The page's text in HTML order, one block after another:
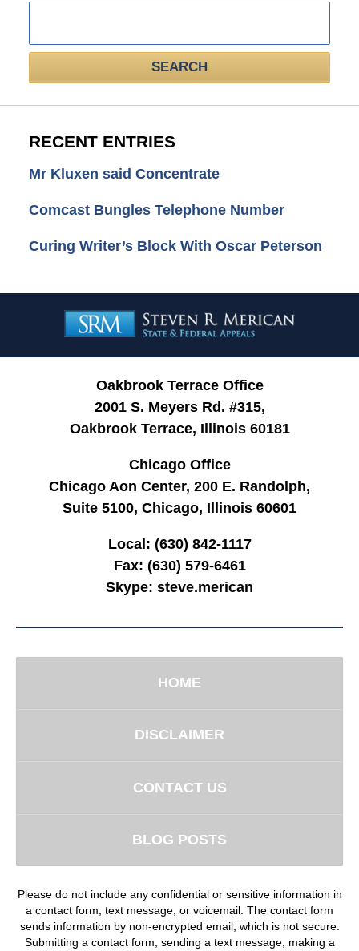
SEARCH
RECENT ENTRIES
Mr Kluxen said Concentrate
Comcast Bungles Telephone Number
Curing Writer’s Block With Oscar Peterson
Information
Oakbrook Terrace Office
2001 S. Meyers Rd. #315,
Oakbrook Terrace, Illinois 60181
Chicago Office
Chicago Aon Center, 200 E. Randolph,
Suite 5100, Chicago, Illinois 60601
Local: (630) 842-1117
Fax: (630) 579-6461
Skype: steve.merican
HOME
DISCLAIMER
CONTACT US
BLOG POSTS
Please do not include any confidential or sensitive information in
a contact form, text message, or voicemail. The contact form
sends information by non-encrypted email, which is not secure.
Submitting a contact form, sending a text message, making a